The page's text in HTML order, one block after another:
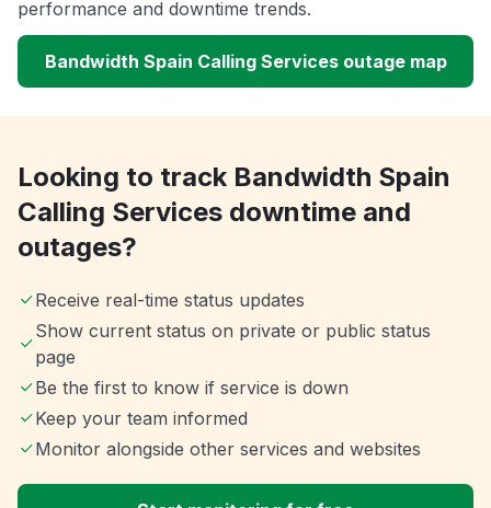
performance and downtime trends.
Bandwidth Spain Calling Services outage map
Looking to track Bandwidth Spain
Calling Services downtime and
outages?
Receive real-time status updates
Show current status on private or public status
page
Be the first to know if service is down
Keep your team informed
Monitor alongside other services and websites